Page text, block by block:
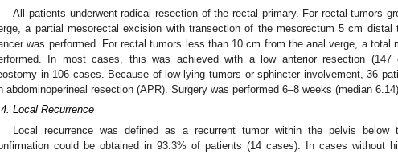
All patients underwent radical resection of the rectal primary. For rectal tumors
a partial mesorectal excision with transection of the mesorectum 5 cm distal
was performed. For rectal tumors less than 10 cm from the anal verge, a total
In most cases, this was achieved with a low anterior resection
in 106 cases. Because of low-lying tumors or sphincter involvement, 36
abdominoperineal resection (APR). Surgery was performed 6–8 weeks (median
Local Recurrence
Local recurrence was defined as a recurrent tumor within the pelvis below
could be obtained in 93.3% of patients (14 cases). In cases without